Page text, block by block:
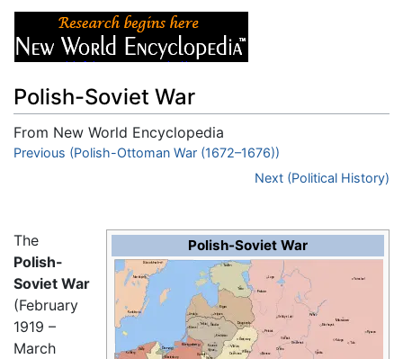
Polish-Soviet War
From New World Encyclopedia
Jump to:navigation,search
Previous (Polish-Ottoman War (1672–1676))
Next (Political History)
Polish-Soviet War
The
Polish-
Soviet War
(February
1919 –
March